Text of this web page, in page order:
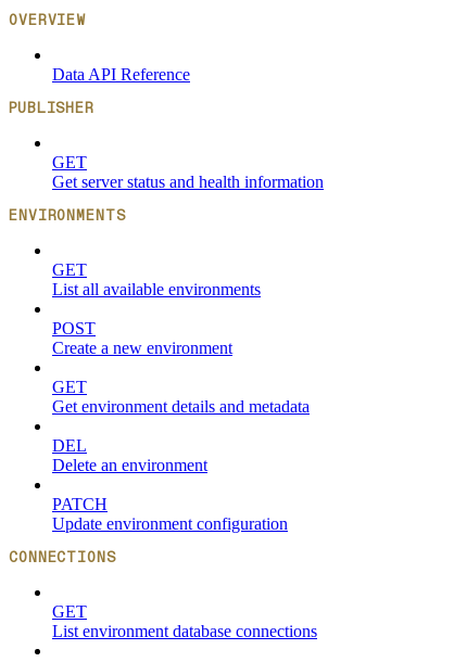
OVERVIEW
Data API Reference
PUBLISHER
GET
Get server status and health information
ENVIRONMENTS
GET
List all available environments
POST
Create a new environment
GET
Get environment details and metadata
DEL
Delete an environment
PATCH
Update environment configuration
CONNECTIONS
GET
List environment database connections